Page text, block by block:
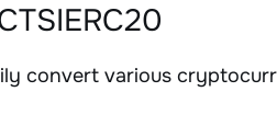
convert various